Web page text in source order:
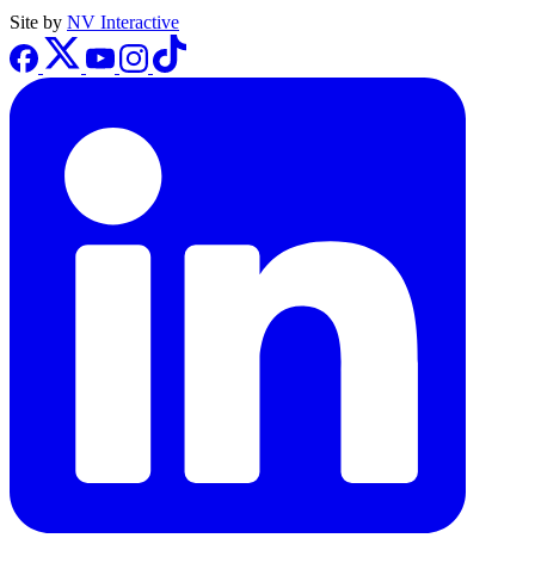
Site by NV Interactive